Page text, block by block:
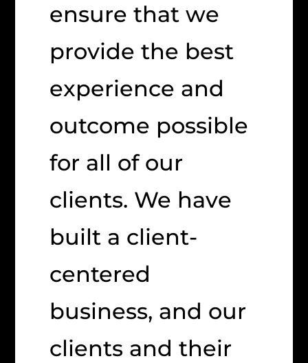
ensure that we
provide the best
experience and
outcome possible
for all of our
clients. We have
built a client-
centered
business, and our
clients and their